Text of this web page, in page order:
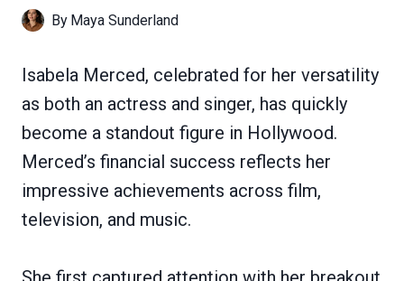
By Maya Sunderland
Isabela Merced, celebrated for her versatility
as both an actress and singer, has quickly
become a standout figure in Hollywood.
Merced’s financial success reflects her
impressive achievements across film,
television, and music.